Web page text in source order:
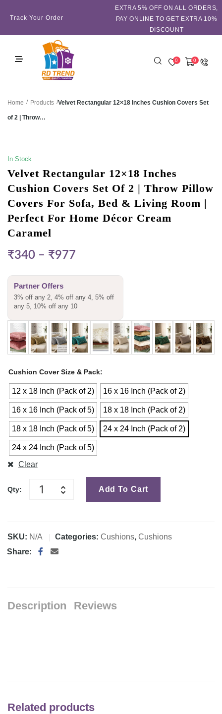
Track Your Order
EXTRA 5℅ OFF ON ALL ORDERS,
PAY ONLINE TO GET EXTRA 10%
DISCOUNT
0 0
Home / Products /Velvet Rectangular 12×18 Inches Cushion Covers Set
of 2 | Throw…
In Stock
Velvet Rectangular 12×18 Inches
Cushion Covers Set Of 2 | Throw Pillow
Covers For Sofa, Bed & Living Room |
Perfect For Home Décor Cream
Caramel
₹340 – ₹977
Partner Offers
3% off any 2, 4% off any 4, 5% off
any 5, 10% off any 10
Cushion Cover Size & Pack
12 x 18 Inch (Pack of 2) 16 x 16 Inch (Pack of 2)
16 x 16 Inch (Pack of 5) 18 x 18 Inch (Pack of 2)
18 x 18 Inch (Pack of 5) 24 x 24 Inch (Pack of 2)
24 x 24 Inch (Pack of 5)
Clear
Qty: Add To Cart
SKU: N/A Categories: Cushions, Cushions
Share:
Description Reviews
Related products